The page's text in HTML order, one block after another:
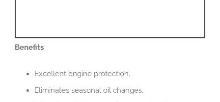
Benefits
Excellent engine protection.
Eliminates seasonal oil changes.